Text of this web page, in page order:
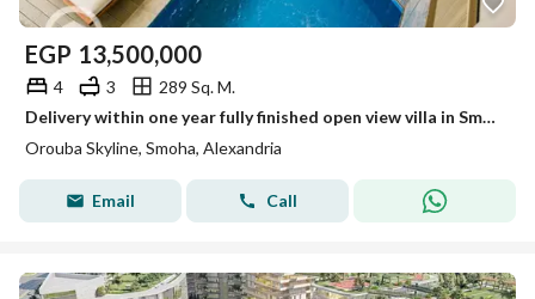
EGP 13,500,000
4 3
289 Sq. M.
Delivery within one year fully finished open view villa in Smouha for sale
Orouba Skyline, Smoha, Alexandria
Email Call